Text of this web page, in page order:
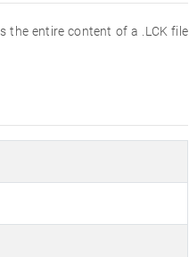
the entire content of a .LCK file